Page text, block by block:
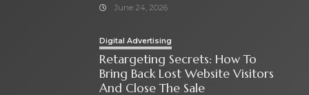
June 24, 2026
Digital Advertising
Retargeting Secrets: How To
Bring Back Lost Website Visitors
And Close The Sale